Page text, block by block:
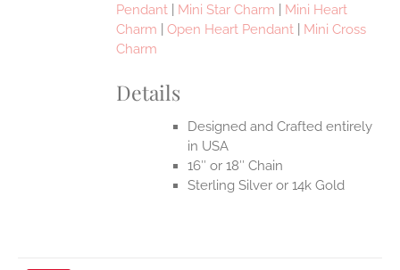
Pendant
Mini Star Charm
Mini Heart
Charm |Open Heart Pendant
Mini Cross
Charm
Details
Designed and Crafted entirely
in USA
16″ or 18″ Chain
Sterling Silver or 14k Gold